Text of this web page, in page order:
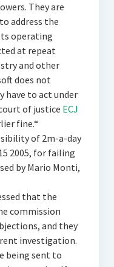
They are
address the
operating
at repeat
and other
does not
have to act under
of justice ECJ
fine.“
of 2m-a-day
2005, for failing
by Mario Monti,
that the
commission
and they
investigation.
being sent to